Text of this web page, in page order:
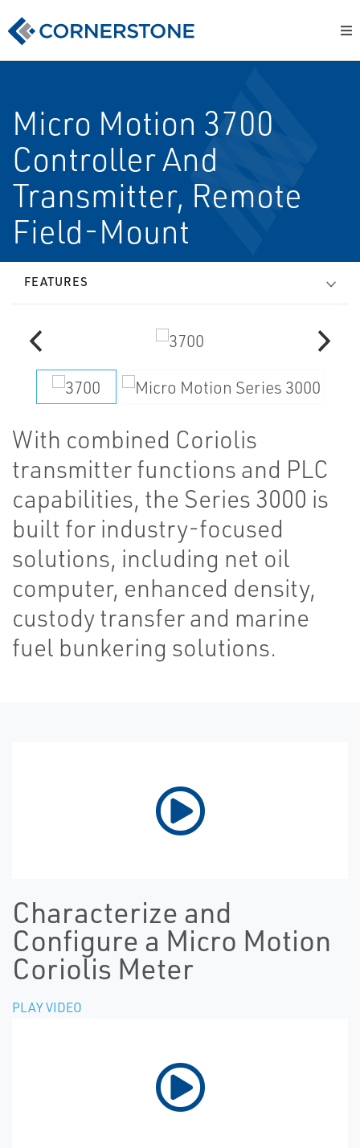
Micro Motion 3700
Controller And
Transmitter, Remote
Field-Mount
FEATURES
With combined Coriolis
transmitter functions and PLC
capabilities, the Series 3000 is
built for industry-focused
solutions, including net oil
computer, enhanced density,
custody transfer and marine
fuel bunkering solutions.
Characterize and
Configure a Micro Motion
Coriolis Meter
PLAY VIDEO